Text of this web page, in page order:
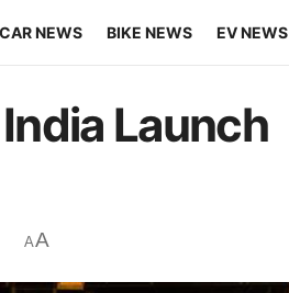
CAR NEWS BIKE NEWS EV NEWS
Launch
AA